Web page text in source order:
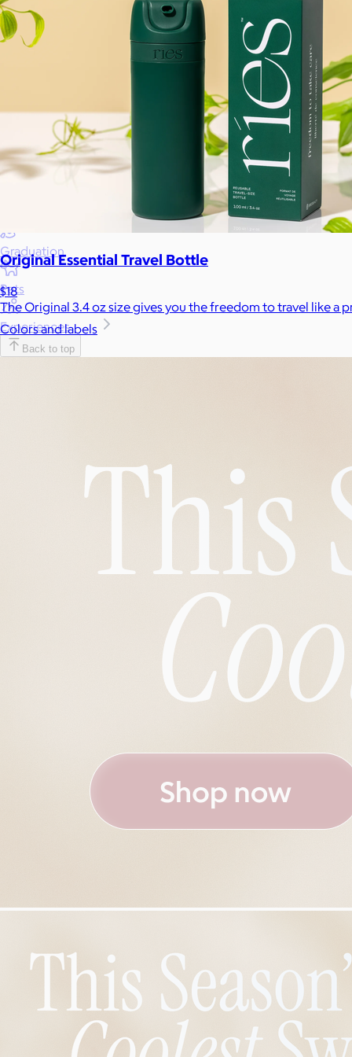
Wellness & Beauty
Home Office
Books
Graduation
Pets
Experiences
Back to top
Original Essential Travel Bottle
$18
The Original 3.4 oz size gives you the freedom to travel like a
Colors and labels